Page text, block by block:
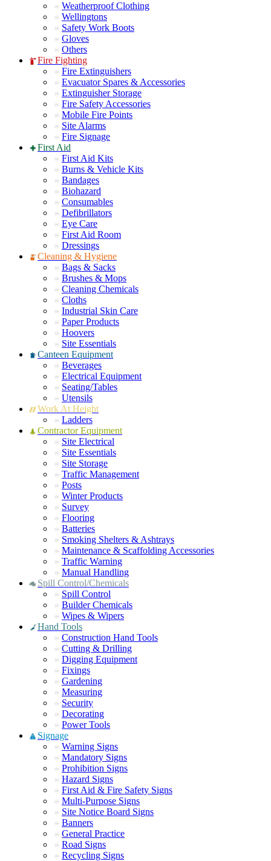
Weatherproof Clothing
Wellingtons
Safety Work Boots
Gloves
Others
Fire Fighting
Fire Extinguishers
Evacuator Spares & Accessories
Extinguisher Storage
Fire Safety Accessories
Mobile Fire Points
Site Alarms
Fire Signage
First Aid
First Aid Kits
Burns & Vehicle Kits
Bandages
Biohazard
Consumables
Defibrillators
Eye Care
First Aid Room
Dressings
Cleaning & Hygiene
Bags & Sacks
Brushes & Mops
Cleaning Chemicals
Cloths
Industrial Skin Care
Paper Products
Hoovers
Site Essentials
Canteen Equipment
Beverages
Electrical Equipment
Seating/Tables
Utensils
Work At Height
Ladders
Contractor Equipment
Site Electrical
Site Essentials
Site Storage
Traffic Management
Posts
Winter Products
Survey
Flooring
Batteries
Smoking Shelters & Ashtrays
Maintenance & Scaffolding Accessories
Traffic Warning
Manual Handling
Spill Control/Chemicals
Spill Control
Builder Chemicals
Wipes & Wipers
Hand Tools
Construction Hand Tools
Cutting & Drilling
Digging Equipment
Fixings
Gardening
Measuring
Security
Decorating
Power Tools
Signage
Warning Signs
Mandatory Signs
Prohibition Signs
Hazard Signs
First Aid & Fire Safety Signs
Multi-Purpose Signs
Site Notice Board Signs
Banners
General Practice
Road Signs
Recycling Signs